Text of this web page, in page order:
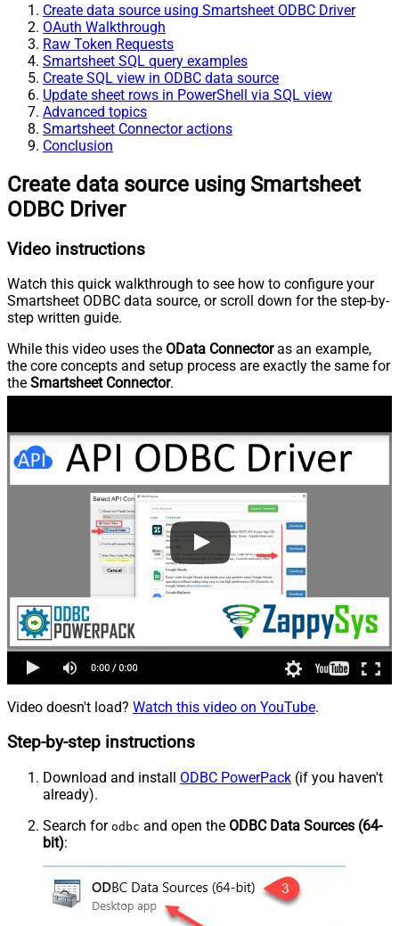
Create data source using Smartsheet ODBC Driver
OAuth Walkthrough
Raw Token Requests
Smartsheet SQL query examples
Create SQL view in ODBC data source
Update sheet rows in PowerShell via SQL view
Advanced topics
Smartsheet Connector actions
Conclusion
Create data source using Smartsheet
ODBC Driver
Video instructions
Watch this quick walkthrough to see how to configure your
Smartsheet ODBC data source, or scroll down for the step-by-
step written guide.
While this video uses the OData Connectoras an example,
the core concepts and setup process are exactly the same for
the Smartsheet Connector.
Video doesn't load? Watch this video on YouTube.
Step-by-step instructions
Download and install ODBC PowerPack (if you haven't
already).
Search for odbc and open the ODBC Data Sources (64-
bit):